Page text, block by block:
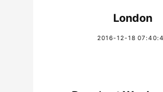
London
2016-12-18